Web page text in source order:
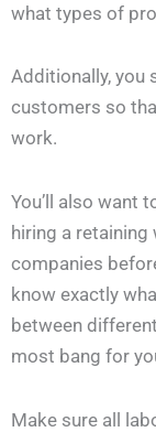
what types of
Additionally, you
customers so
work.
You’ll also want
hiring a retaining
companies
know exactly
between
most bang for
Make sure all